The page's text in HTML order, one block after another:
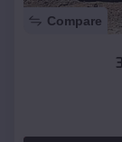
Compare